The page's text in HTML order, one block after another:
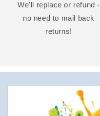
We'll replace or refund -
no need to mail back
returns!